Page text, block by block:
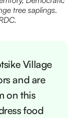
tree saplings.
Village
and are
on this
food